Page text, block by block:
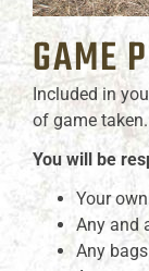
GAME
Included in
of game taken.
You will be
Your
Any and
Any